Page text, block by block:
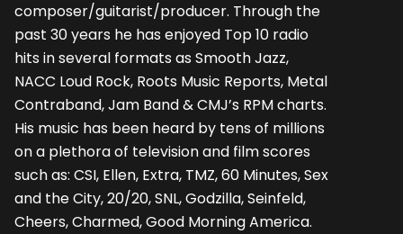
composer/guitarist/producer. Through the
past 30 years he has enjoyed Top 10 radio
hits in several formats as Smooth Jazz,
NACC Loud Rock, Roots Music Reports, Metal
Contraband, Jam Band & CMJ’s RPM charts.
His music has been heard by tens of millions
on a plethora of television and film scores
such as: CSI, Ellen, Extra, TMZ, 60 Minutes, Sex
and the City, 20/20, SNL, Godzilla, Seinfeld,
Cheers, Charmed, Good Morning America.